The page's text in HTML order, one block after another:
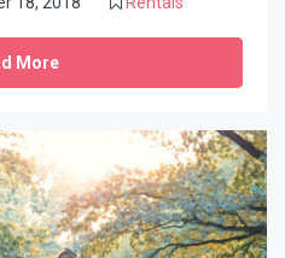
More